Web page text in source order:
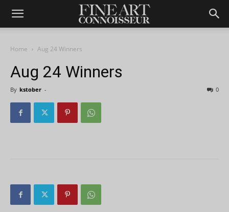
Home Aug 24 Winners
Aug 24 Winners
By kstober - 0